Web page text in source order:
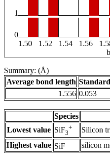
1
0
1.50
1.52 1.54 1.56
Summary: (Å)
Average bond length
1.556 0.053
Species
Lowest value SiF3
+ Silicon
Highest value SiF- silicon